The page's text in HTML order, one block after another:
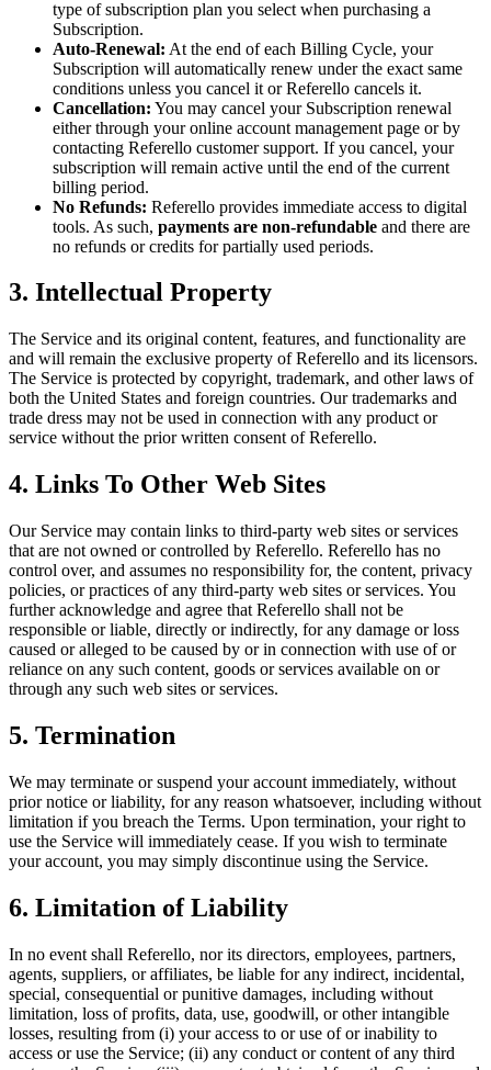
type of subscription plan you select when purchasing a
Subscription.
Auto-Renewal: At the end of each Billing Cycle, your
Subscription will automatically renew under the exact same
conditions unless you cancel it or Referello cancels it.
Cancellation: You may cancel your Subscription renewal
either through your online account management page or by
contacting Referello customer support. If you cancel, your
subscription will remain active until the end of the current
billing period.
No Refunds: Referello provides immediate access to digital
tools. As such, payments are non-refundable and there are
no refunds or credits for partially used periods.
3. Intellectual Property
The Service and its original content, features, and functionality are
and will remain the exclusive property of Referello and its licensors.
The Service is protected by copyright, trademark, and other laws of
both the United States and foreign countries. Our trademarks and
trade dress may not be used in connection with any product or
service without the prior written consent of Referello.
4. Links To Other Web Sites
Our Service may contain links to third-party web sites or services
that are not owned or controlled by Referello. Referello has no
control over, and assumes no responsibility for, the content, privacy
policies, or practices of any third-party web sites or services. You
further acknowledge and agree that Referello shall not be
responsible or liable, directly or indirectly, for any damage or loss
caused or alleged to be caused by or in connection with use of or
reliance on any such content, goods or services available on or
through any such web sites or services.
5. Termination
We may terminate or suspend your account immediately, without
prior notice or liability, for any reason whatsoever, including without
limitation if you breach the Terms. Upon termination, your right to
use the Service will immediately cease. If you wish to terminate
your account, you may simply discontinue using the Service.
6. Limitation of Liability
In no event shall Referello, nor its directors, employees, partners,
agents, suppliers, or affiliates, be liable for any indirect, incidental,
special, consequential or punitive damages, including without
limitation, loss of profits, data, use, goodwill, or other intangible
losses, resulting from (i) your access to or use of or inability to
access or use the Service; (ii) any conduct or content of any third